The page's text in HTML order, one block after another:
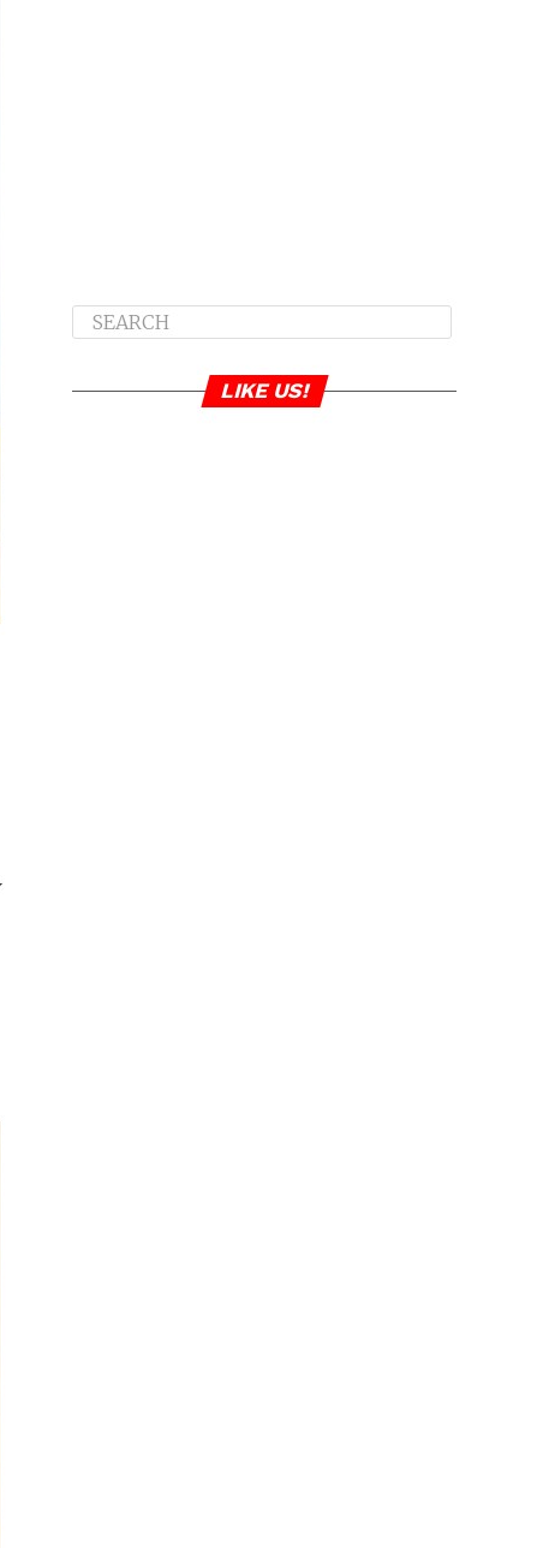
LIKE US!